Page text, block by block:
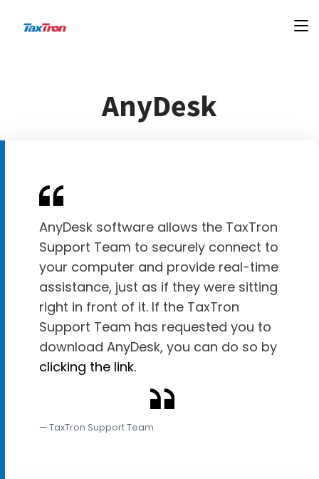
AnyDesk
AnyDesk software allows the TaxTron
Support Team to securely connect to
your computer and provide real-time
assistance, just as if they were sitting
right in front of it. If the TaxTron
Support Team has requested you to
download AnyDesk, you can do so by
clicking the link.
TaxTron Support Team